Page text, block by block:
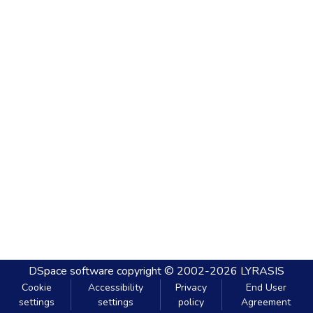
DSpace software copyright © 2002-2026 LYRASIS
Cookie
settings
Accessibility
settings
Privacy
policy
End User
Agreement